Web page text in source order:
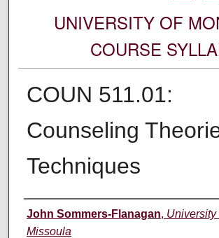
UNIVERSITY OF
COURSE
COUN 511.01:
Counseling
Techniques
Instructor
John Sommers-Flanagan, University
Missoula